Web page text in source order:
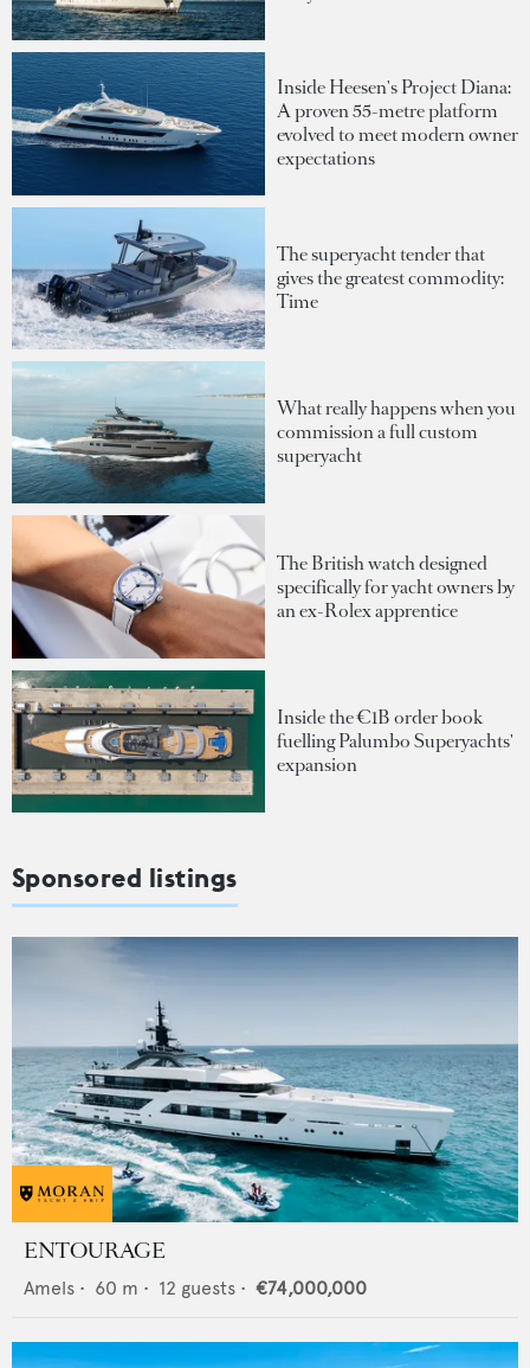
Inside Heesen's Project Diana:
A proven 55-metre platform
evolved to meet modern owner
expectations
The superyacht tender that
gives the greatest commodity:
Time
What really happens when you
commission a full custom
superyacht
The British watch designed
specifically for yacht owners by
an ex-Rolex apprentice
Inside the €1B order book
fuelling Palumbo Superyachts'
expansion
Sponsored listings
ENTOURAGE
Amels • 60 m • 12 guests • €74,000,000